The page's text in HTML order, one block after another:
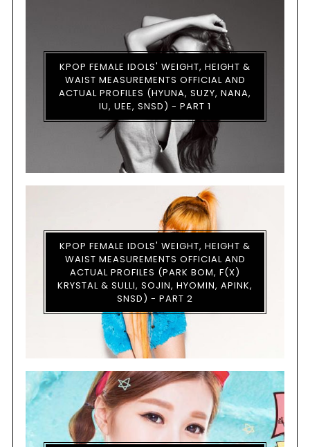
KPOP FEMALE IDOLS' WEIGHT, HEIGHT &
WAIST MEASUREMENTS OFFICIAL AND
ACTUAL PROFILES (HYUNA, SUZY, NANA,
IU, UEE, SNSD) - PART 1
KPOP FEMALE IDOLS' WEIGHT, HEIGHT &
WAIST MEASUREMENTS OFFICIAL AND
ACTUAL PROFILES (PARK BOM, F(X)
KRYSTAL & SULLI, SOJIN, HYOMIN, APINK,
SNSD) - PART 2